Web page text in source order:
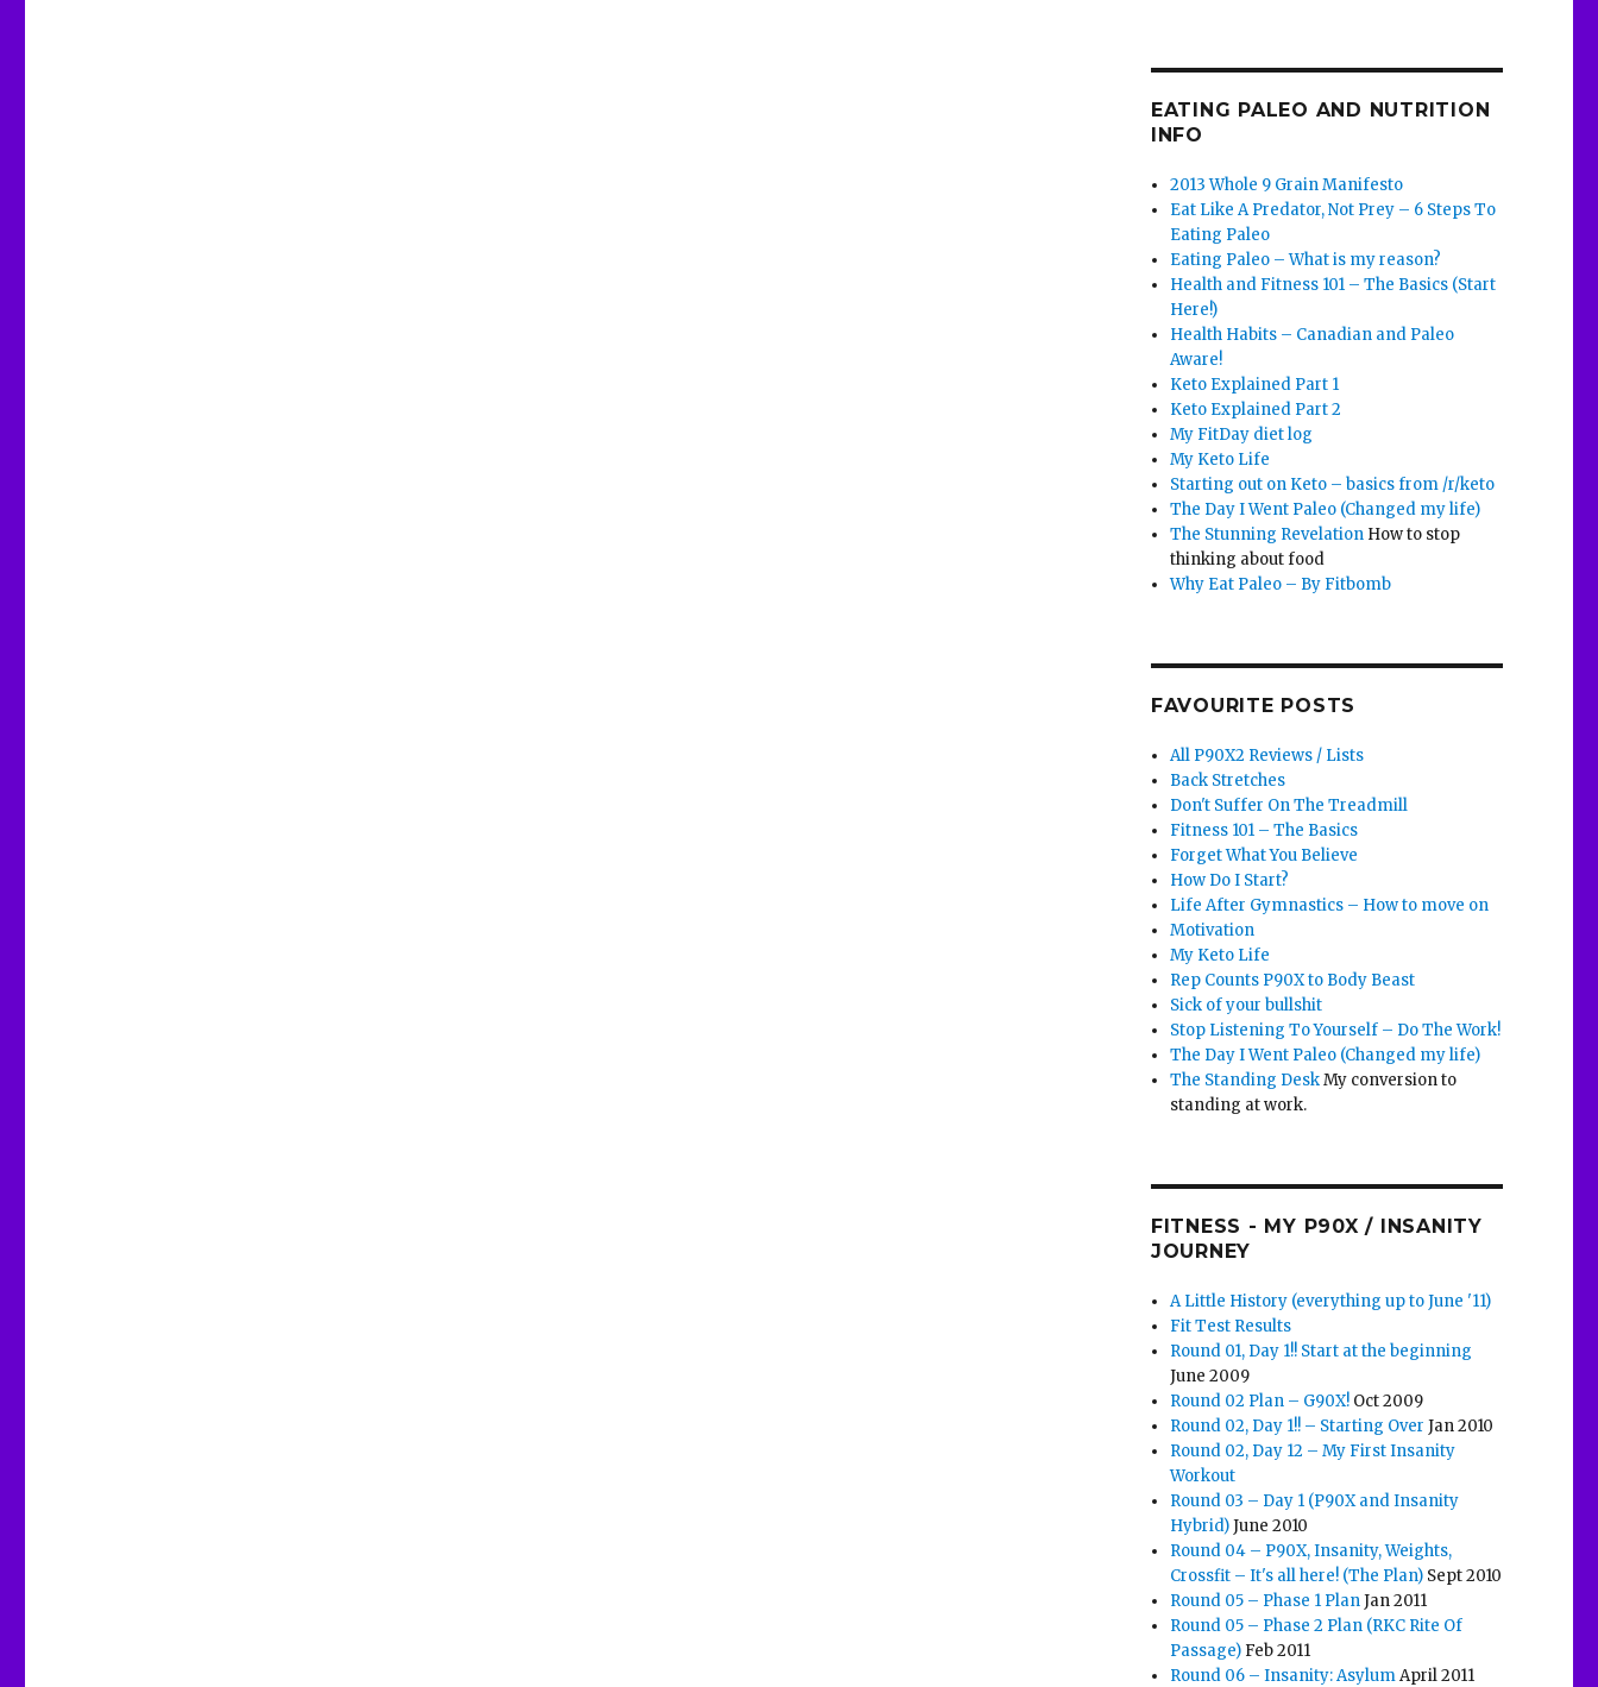
EATING PALEO AND NUTRITION
INFO
2013 Whole 9 Grain Manifesto
Eat Like A Predator, Not Prey – 6 Steps To
Eating Paleo
Eating Paleo – What is my reason?
Health and Fitness 101 – The Basics (Start
Here!)
Health Habits – Canadian and Paleo
Aware!
Keto Explained Part 1
Keto Explained Part 2
My FitDay diet log
My Keto Life
Starting out on Keto – basics from /r/keto
The Day I Went Paleo (Changed my life)
The Stunning Revelation How to stop
thinking about food
Why Eat Paleo – By Fitbomb
FAVOURITE POSTS
All P90X2 Reviews / Lists
Back Stretches
Don't Suffer On The Treadmill
Fitness 101 – The Basics
Forget What You Believe
How Do I Start?
Life After Gymnastics – How to move on
Motivation
My Keto Life
Rep Counts P90X to Body Beast
Sick of your bullshit
Stop Listening To Yourself – Do The Work!
The Day I Went Paleo (Changed my life)
The Standing DeskMy conversion to
standing at work.
FITNESS - MY P90X / INSANITY
JOURNEY
A Little History (everything up to June '11)
Fit Test Results
Round 01, Day 1!! Start at the beginning
June 2009
Round 02 Plan – G90X! Oct 2009
Round 02, Day 1!! – Starting Over Jan 2010
Round 02, Day 12 – My First Insanity
Workout
Round 03 – Day 1 (P90X and Insanity
Hybrid)June 2010
Round 04 – P90X, Insanity, Weights,
Crossfit – It's all here! (The Plan) Sept 2010
Round 05 – Phase 1 PlanJan 2011
Round 05 – Phase 2 Plan (RKC Rite Of
Passage) Feb 2011
Round 06 – Insanity: AsylumApril 2011